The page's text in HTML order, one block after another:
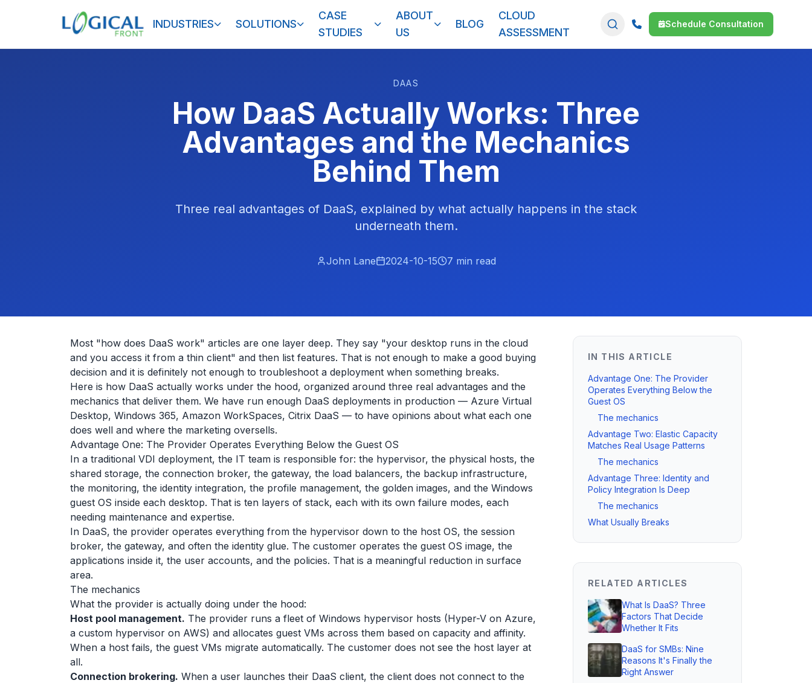
INDUSTRIES SOLUTIONS
CASE
STUDIES
ABOUT
US
BLOG
CLOUD
ASSESSMENT
Schedule Consultation
DAAS
How DaaS Actually Works: Three
Advantages and the Mechanics
Behind Them
Three real advantages of DaaS, explained by what actually happens in the stack
underneath them.
John Lane 2024-10-15 7 min read
Most "how does DaaS work" articles are one layer deep. They say "your desktop runs in the cloud
and you access it from a thin client" and then list features. That is not enough to make a good buying
decision and it is definitely not enough to troubleshoot a deployment when something breaks.
Here is how DaaS actually works under the hood, organized around three real advantages and the
mechanics that deliver them. We have run enough DaaS deployments in production — Azure Virtual
Desktop, Windows 365, Amazon WorkSpaces, Citrix DaaS — to have opinions about what each one
does well and where the marketing oversells.
Advantage One: The Provider Operates Everything Below the Guest OS
In a traditional VDI deployment, the IT team is responsible for: the hypervisor, the physical hosts, the
shared storage, the connection broker, the gateway, the load balancers, the backup infrastructure,
the monitoring, the identity integration, the profile management, the golden images, and the Windows
guest OS inside each desktop. That is ten layers of stack, each with its own failure modes, each
needing maintenance and expertise.
In DaaS, the provider operates everything from the hypervisor down to the host OS, the session
broker, the gateway, and often the identity glue. The customer operates the guest OS image, the
applications inside it, the user accounts, and the policies. That is a meaningful reduction in surface
area.
The mechanics
What the provider is actually doing under the hood:
Host pool management. The provider runs a fleet of Windows hypervisor hosts (Hyper-V on Azure,
a custom hypervisor on AWS) and allocates guest VMs across them based on capacity and affinity.
When a host fails, the guest VMs migrate automatically. The customer does not see the host layer at
all.
Connection brokering. When a user launches their DaaS client, the client does not connect to the
IN THIS ARTICLE
Advantage One: The Provider
Operates Everything Below the
Guest OS
The mechanics
Advantage Two: Elastic Capacity
Matches Real Usage Patterns
The mechanics
Advantage Three: Identity and
Policy Integration Is Deep
The mechanics
What Usually Breaks
RELATED ARTICLES
What Is DaaS? Three
Factors That Decide
Whether It Fits
DaaS for SMBs: Nine
Reasons It's Finally the
Right Answer